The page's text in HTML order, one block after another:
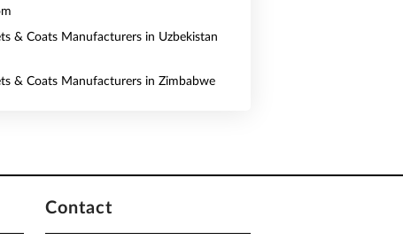
& Coats Manufacturers in Uzbekistan
& Coats Manufacturers in Zimbabwe
Contact